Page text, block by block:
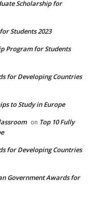
Scholarship for
Students 2023
Program for Students
for Developing Countries
to Study in Europe
on Top 10 Fully
for Developing Countries
Government Awards for